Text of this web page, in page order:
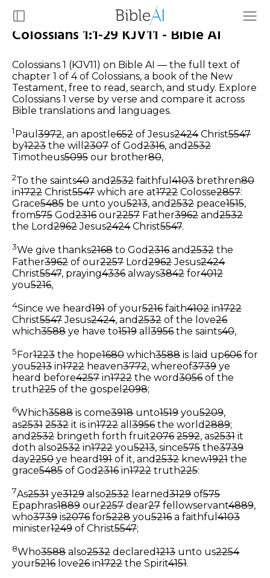
Colossians 1:1-29 KJV11 - Bible AI
Colossians 1 (KJV11) on Bible AI — the full text of
chapter 1 of 4 of Colossians, a book of the New
Testament, free to read, search, and study. Explore
Colossians 1 verse by verse and compare it across
Bible translations and languages.
1Paul 3972, an apostle652 of Jesus2424Christ5547
by1223 the will 2307 of God2316, and2532
Timotheus5095 our brother80,
2To the saints40 and2532 faithful 4103 brethren80
in1722 Christ5547 which are at1722 Colosse2857:
Grace5485 be unto you5213, and2532 peace1515,
from575 God2316 our2257 Father3962 and2532
the Lord2962Jesus2424Christ5547.
3We give thanks2168 to God2316 and2532 the
Father3962 of our2257 Lord2962Jesus2424
Christ5547, praying4336 always3842 for4012
you5216,
4Since we heard191 of your5216 faith4102 in1722
Christ5547Jesus2424, and2532 of the love26
which3588 ye have to1519 all 3956 the saints40,
5 For1223 the hope1680 which3588 is laid up606 for
you5213 in1722 heaven3772, whereof3739 ye
heard before4257 in1722 the word3056 of the
truth225 of the gospel 2098;
6Which3588 is come3918 unto1519 you5209,
as2531 2532 it is in1722 all 3956 the world2889;
and2532 bringeth forth fruit2076 2592, as2531 it
doth also2532 in1722 you5213, since575 the3739
day2250 ye heard191 of it, and2532 knew1921 the
grace5485 of God2316 in1722 truth225:
7As2531 ye3129 also2532 learned3129 of575
Epaphras1889 our2257 dear27 fellowservant4889,
who3739 is2076 for5228 you5216 a faithful 4103
minister1249 of Christ5547;
8Who3588 also2532 declared1213 unto us2254
your5216 love26 in1722 the Spirit4151.